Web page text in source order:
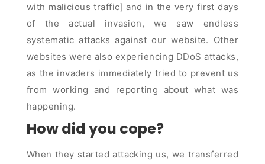
with malicious traffic] and in the very first days
of the actual invasion, we saw endless
systematic attacks against our website. Other
websites were also experiencing DDoS attacks,
as the invaders immediately tried to prevent us
from working and reporting about what was
happening.
How did you cope?
When they started attacking us, we transferred